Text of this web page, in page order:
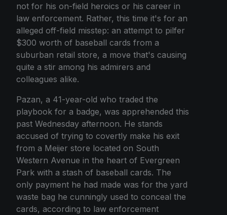
not for his on-field heroics or his career in
law enforcement. Rather, this time it's for an
alleged off-field misstep: an attempt to pilfer
$300 worth of baseball cards from a
suburban retail store, a move that's causing
quite a stir among his admirers and
colleagues alike.
Pazan, a 41-year-old who traded the
playbook for a badge, was apprehended this
past Wednesday afternoon. He stands
accused of trying to covertly make his exit
from a Meijer store located on South
Western Avenue in the heart of Evergreen
Park with a stash of baseball cards. The
only payment he had made was for the yard
waste bag he cunningly used to conceal the
cards, according to law enforcement